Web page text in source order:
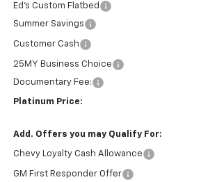
Ed's Custom Flatbed
Summer Savings
Customer Cash
25MY Business Choice
Documentary Fee:
Platinum Price:
Add. Offers you may Qualify For:
Chevy Loyalty Cash Allowance
GM First Responder Offer